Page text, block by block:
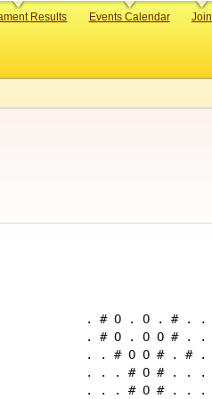
Results Events Calendar Join
. # O . O . # . .
. # O . O O # . .
. . # O O # . # .
. . . # O # . . .
. . . # O # . . .